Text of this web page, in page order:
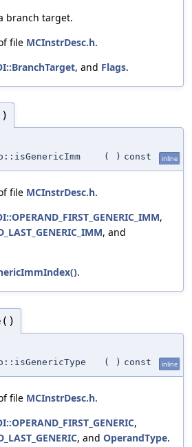
branch target.
file MCInstrDesc.h.
, and Flags.
( ) const inline
file MCInstrDesc.h.
,
, and
.
( ) const inline
file MCInstrDesc.h.
,
, and OperandType.